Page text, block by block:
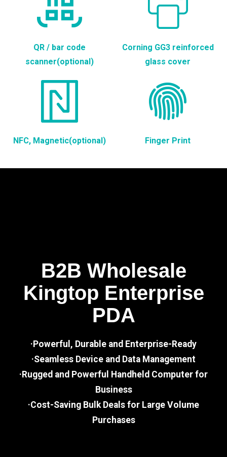
QR / bar code
scanner(optional)
Corning GG3 reinforced
glass cover
NFC, Magnetic(optional) Finger Print
B2B Wholesale
Kingtop Enterprise
PDA
·Powerful, Durable and Enterprise-Ready
·Seamless Device and Data Management
·Rugged and Powerful Handheld Computer for
Business
·Cost-Saving Bulk Deals for Large Volume
Purchases